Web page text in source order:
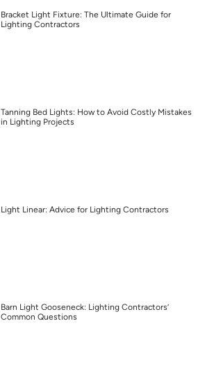
Bracket Light Fixture: The Ultimate Guide for
Lighting Contractors
Tanning Bed Lights: How to Avoid Costly Mistakes
in Lighting Projects
Light Linear: Advice for Lighting Contractors
Barn Light Gooseneck: Lighting Contractors’
Common Questions